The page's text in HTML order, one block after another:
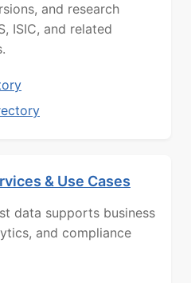
and research
ISIC, and related
& Use Cases
data supports business
and compliance